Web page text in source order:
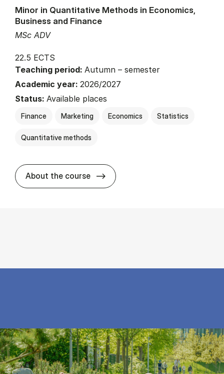
MSc ADV
Minor in Quantitative Methods in Economics,
Business and Finance
22.5 ECTS
Teaching period: Autumn – semester
Academic year: 2026/2027
Status: Available places
Finance Marketing Economics Statistics
Quantitative methods
About the course about